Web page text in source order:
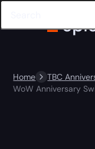
Home TBC
WoW Anniversary